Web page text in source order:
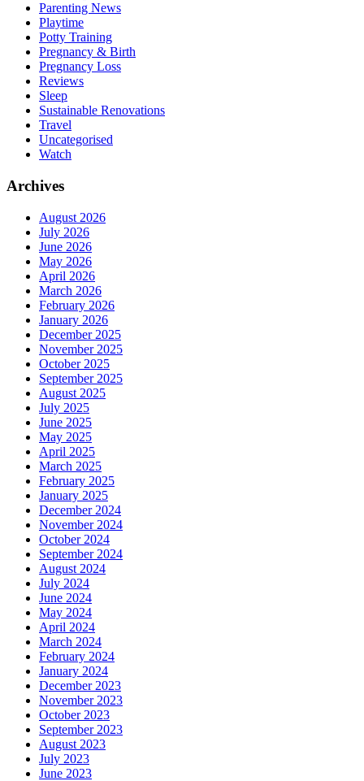
Parenting News
Playtime
Potty Training
Pregnancy & Birth
Pregnancy Loss
Reviews
Sleep
Sustainable Renovations
Travel
Uncategorised
Watch
Archives
August 2026
July 2026
June 2026
May 2026
April 2026
March 2026
February 2026
January 2026
December 2025
November 2025
October 2025
September 2025
August 2025
July 2025
June 2025
May 2025
April 2025
March 2025
February 2025
January 2025
December 2024
November 2024
October 2024
September 2024
August 2024
July 2024
June 2024
May 2024
April 2024
March 2024
February 2024
January 2024
December 2023
November 2023
October 2023
September 2023
August 2023
July 2023
June 2023